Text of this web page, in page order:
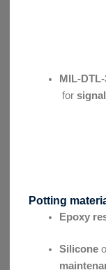
MIL-
for
Potting
Epoxy
Silicone